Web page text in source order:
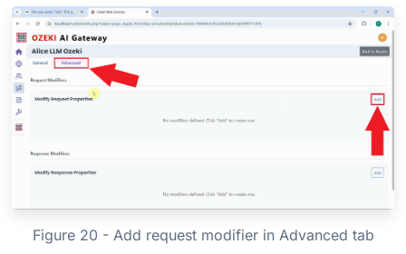
Figure 20 - Add request modifier in Advanced tab